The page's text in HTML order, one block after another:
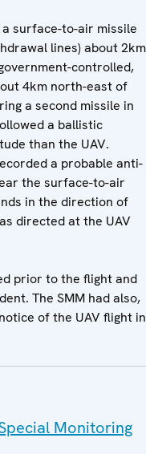
surface-to-air missile
lines) about 2km
controlled,
4km north-east of
a second missile in
a ballistic
than the UAV.
a probable anti-
the surface-to-air
in the direction of
directed at the UAV
prior to the flight and
The SMM had also,
of the UAV flight in
Monitoring